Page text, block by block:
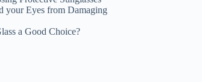
your Eyes from Damaging
a Good Choice?